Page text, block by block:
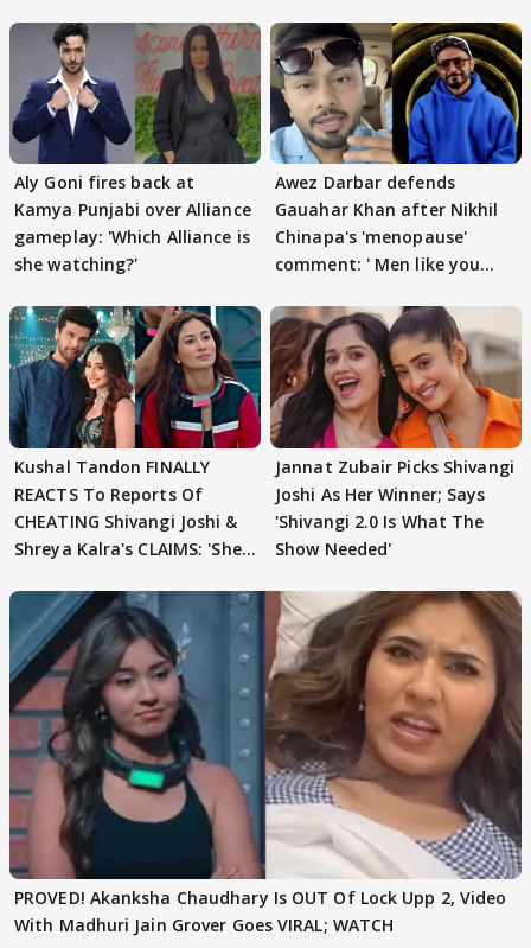
Aly Goni fires back at
Kamya Punjabi over Alliance
gameplay: 'Which Alliance is
she watching?'
Awez Darbar defends
Gauahar Khan after Nikhil
Chinapa's 'menopause'
comment: ' Men like you
Kushal Tandon FINALLY
REACTS To Reports Of
CHEATING Shivangi Joshi &
Shreya Kalra's CLAIMS: 'She
Jannat Zubair Picks Shivangi
Joshi As Her Winner; Says
'Shivangi 2.0 Is What The
Show Needed'
PROVED! Akanksha Chaudhary Is OUT Of Lock Upp 2, Video
With Madhuri Jain Grover Goes VIRAL; WATCH